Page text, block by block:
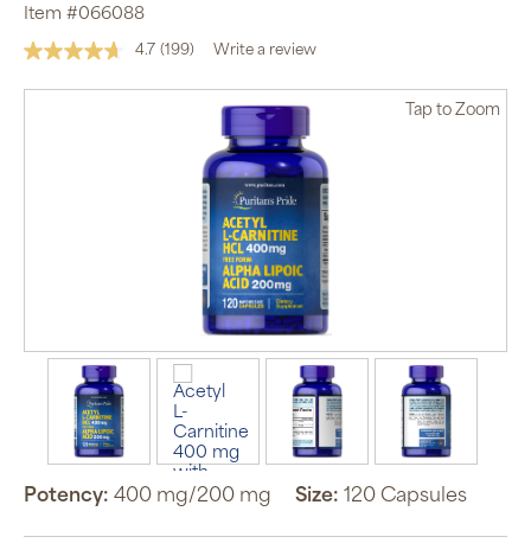
Item #066088
4.7 Read
(199) Write a review
Tap to Zoom
Potency: 400 mg/200 mg Size: 120 Capsules